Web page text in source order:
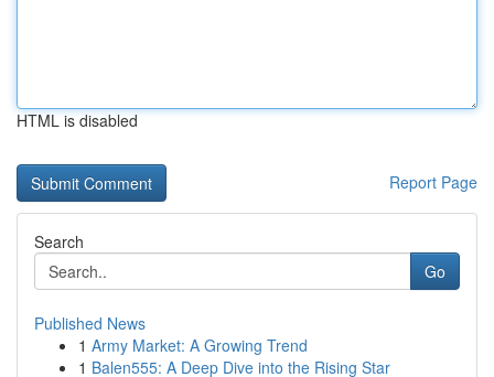
HTML is disabled
Report Page
Search
Go
Published News
1 Army Market: A Growing Trend
1 Balen555: A Deep Dive into the Rising Star